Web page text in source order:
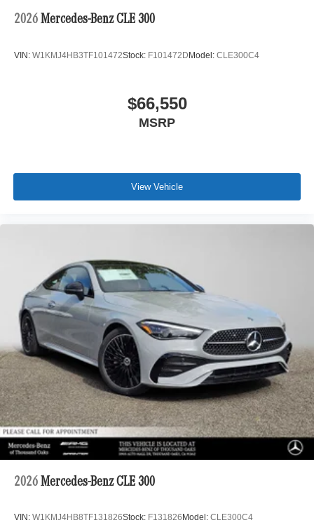
2026 Mercedes-Benz CLE 300
VIN: W1KMJ4HB3TF101472Stock: F101472DModel: CLE300C4
$66,550
MSRP
View Vehicle
2026 Mercedes-Benz CLE 300
VIN: W1KMJ4HB8TF131826Stock: F131826 Model: CLE300C4